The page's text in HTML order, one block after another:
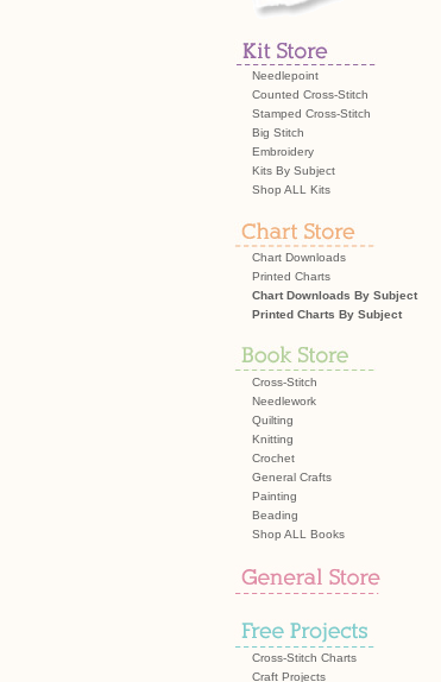
Needlepoint
Counted Cross-Stitch
Stamped Cross-Stitch
Big Stitch
Embroidery
Kits By Subject
Shop ALL Kits
Chart Downloads
Printed Charts
Chart Downloads By Subject
Printed Charts By Subject
Cross-Stitch
Needlework
Quilting
Knitting
Crochet
General Crafts
Painting
Beading
Shop ALL Books
Cross-Stitch Charts
Craft Projects